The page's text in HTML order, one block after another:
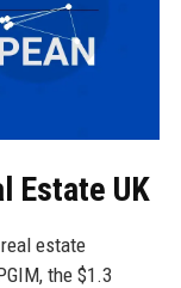
Estate UK
estate
the $1.3